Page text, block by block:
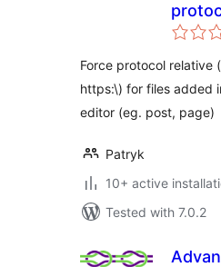
Force protocol relative
https:\) for files added
editor (eg. post, page)
Patryk
10+ active
Tested with 7.0.2